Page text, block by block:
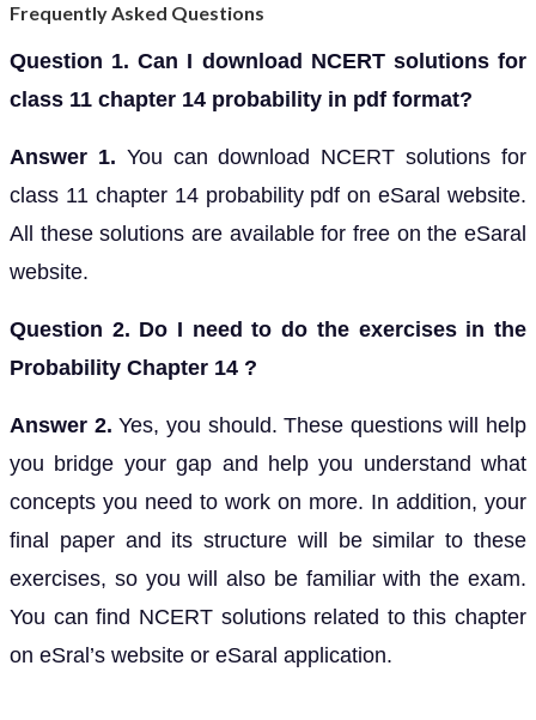
Frequently Asked Questions
Question 1. Can I download NCERT solutions for
class 11 chapter 14 probability in pdf format?
Answer 1. You can download NCERT solutions for
class 11 chapter 14 probability pdf on eSaral website.
All these solutions are available for free on the eSaral
website.
Question 2. Do I need to do the exercises in the
Probability Chapter 14 ?
Answer 2. Yes, you should. These questions will help
you bridge your gap and help you understand what
concepts you need to work on more. In addition, your
final paper and its structure will be similar to these
exercises, so you will also be familiar with the exam.
You can find NCERT solutions related to this chapter
on eSral’s website or eSaral application.